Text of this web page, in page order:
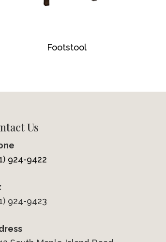
Footstool
Us
924-9422
924-9423